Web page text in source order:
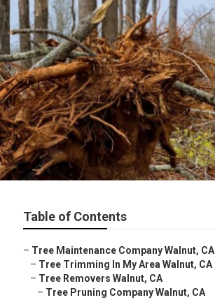
Table of Contents
– Tree Maintenance Company Walnut, CA
– Tree Trimming In My Area Walnut, CA
– Tree Removers Walnut, CA
– Tree Pruning Company Walnut, CA